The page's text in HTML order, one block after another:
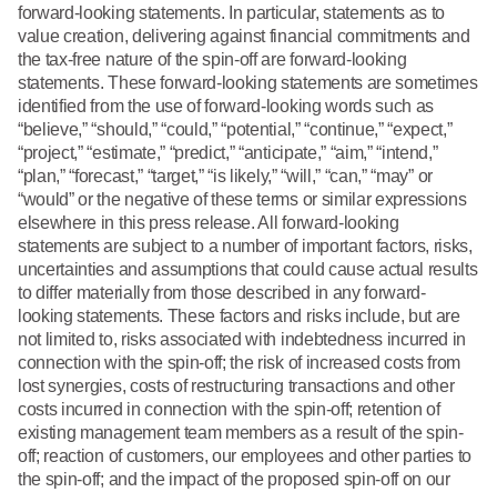
forward-looking statements. In particular, statements as to
value creation, delivering against financial commitments and
the tax-free nature of the spin-off are forward-looking
statements. These forward-looking statements are sometimes
identified from the use of forward-looking words such as
“believe,” “should,” “could,” “potential,” “continue,” “expect,”
“project,” “estimate,” “predict,” “anticipate,” “aim,” “intend,”
“plan,” “forecast,” “target,” “is likely,” “will,” “can,” “may” or
“would” or the negative of these terms or similar expressions
elsewhere in this press release. All forward-looking
statements are subject to a number of important factors, risks,
uncertainties and assumptions that could cause actual results
to differ materially from those described in any forward-
looking statements. These factors and risks include, but are
not limited to, risks associated with indebtedness incurred in
connection with the spin-off; the risk of increased costs from
lost synergies, costs of restructuring transactions and other
costs incurred in connection with the spin-off; retention of
existing management team members as a result of the spin-
off; reaction of customers, our employees and other parties to
the spin-off; and the impact of the proposed spin-off on our